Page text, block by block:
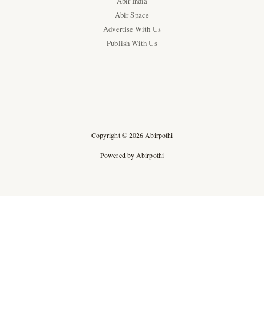
Abir Space
Advertise With Us
Publish With Us
Copyright © 2026 Abirpothi
Powered by Abirpothi